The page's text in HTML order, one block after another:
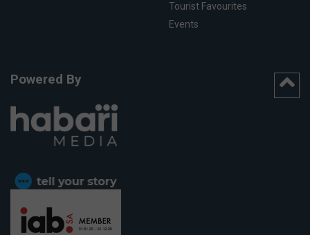
Tourist Favourites
Events
Powered By